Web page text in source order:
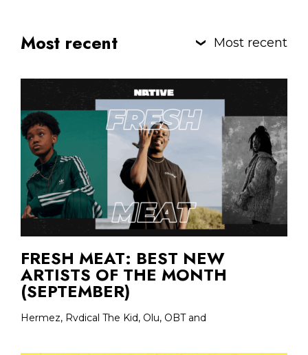
Most recent Most recent
FRESH MEAT: BEST NEW
ARTISTS OF THE MONTH
(SEPTEMBER)
Hermez, Rvdical The Kid, Olu, OBT and